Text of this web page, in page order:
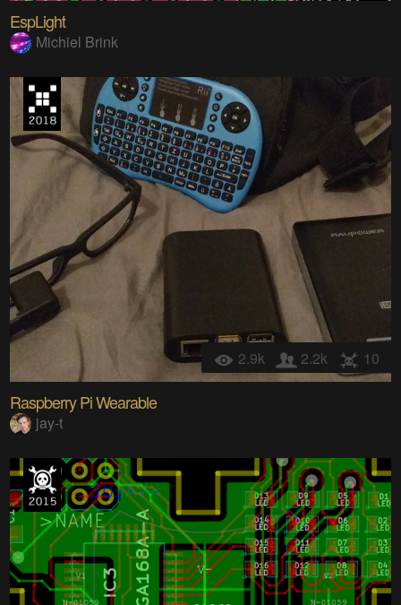
EspLight
Michiel Brink
2.9k 2.2k 10
Raspberry Pi Wearable
jay-t